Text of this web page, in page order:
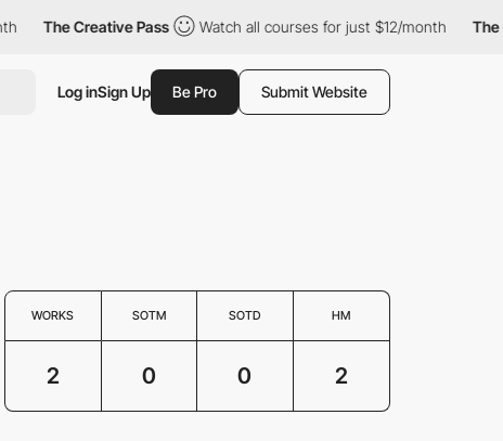
The Creative Pass Watch all courses for just $12/month The
Log inSign Up Be Pro Submit Website
WORKS SOTM SOTD HM
2 0 0 2